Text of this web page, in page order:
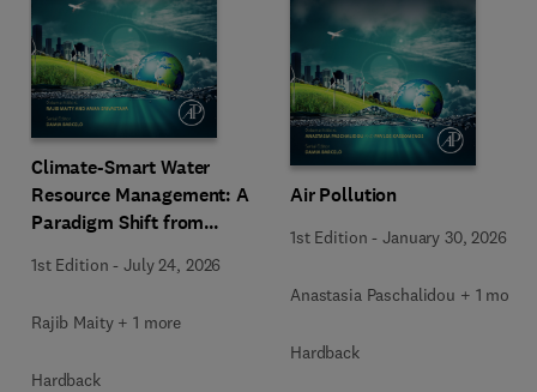
Climate-Smart Water
Resource Management: A
Paradigm Shift from
Practices with Integrated
1st Edition -July 24, 2026
Rajib Maity + 1 more
Hardback
Air Pollution
1st Edition -January 30, 2026
Anastasia Paschalidou + 1 more
Hardback